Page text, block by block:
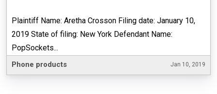
Plaintiff Name: Aretha Crosson Filing date: January 10,
2019 State of filing: New York Defendant Name:
PopSockets...
Phone products Jan 10, 2019